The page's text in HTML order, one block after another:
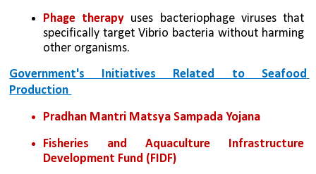
Phage therapy uses bacteriophage viruses that
specifically target Vibrio bacteria without harming
other organisms.
Government's Initiatives Related to Seafood
Production
Pradhan Mantri Matsya Sampada Yojana
Fisheries and Aquaculture Infrastructure
Development Fund (FIDF)